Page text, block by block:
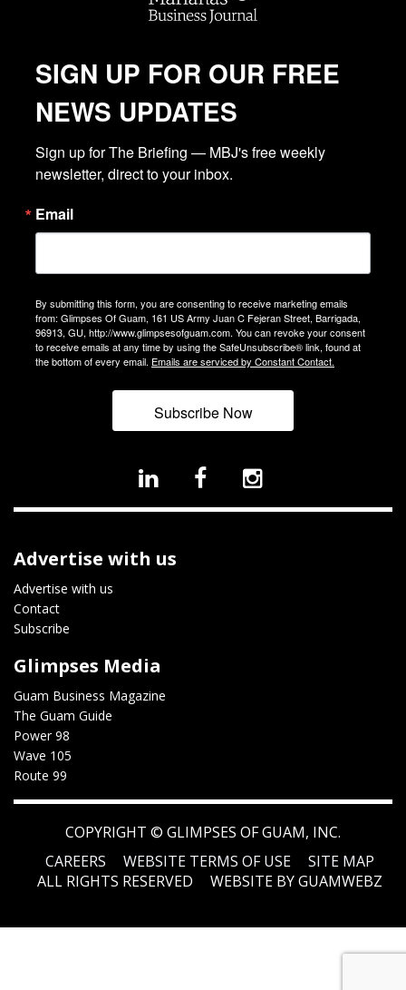
SIGN UP FOR OUR FREE
NEWS UPDATES
Sign up for The Briefing — MBJ's free weekly
newsletter, direct to your inbox.
Email
By submitting this form, you are consenting to receive marketing emails
from: Glimpses Of Guam, 161 US Army Juan C Fejeran Street, Barrigada,
96913, GU, http://www.glimpsesofguam.com. You can revoke your consent
to receive emails at any time by using the SafeUnsubscribe® link, found at
the bottom of every email. Emails are serviced by Constant Contact.
Subscribe Now
Advertise with us
Advertise with us
Contact
Subscribe
Glimpses Media
Guam Business Magazine
The Guam Guide
Power 98
Wave 105
Route 99
COPYRIGHT © GLIMPSES OF GUAM, INC.
CAREERS
WEBSITE TERMS OF USE
SITE MAP
ALL RIGHTS RESERVED
WEBSITE BY GUAMWEBZ